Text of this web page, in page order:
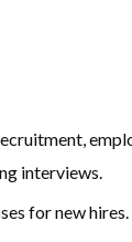
interviews.
for new hires.